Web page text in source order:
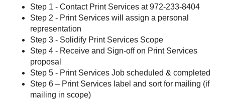
Step 1 - Contact Print Services at 972-233-8404
Step 2 - Print Services will assign a personal
representation
Step 3 - Solidify Print Services Scope
Step 4 - Receive and Sign-off on Print Services
proposal
Step 5 - Print Services Job scheduled & completed
Step 6 – Print Services label and sort for mailing (if
mailing in scope)